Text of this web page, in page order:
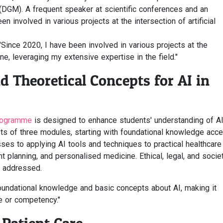
A frequent speaker at scientific conferences and an
involved in various projects at the intersection of artificial
2020, I have been involved in various projects at the
leveraging my extensive expertise in the field."
Theoretical Concepts for AI in
is designed to enhance students' understanding of
of three modules, starting with foundational knowledge
to applying AI tools and techniques to practical healthcare
and personalised medicine. Ethical, legal, and
knowledge and basic concepts about AI, making it
competency."